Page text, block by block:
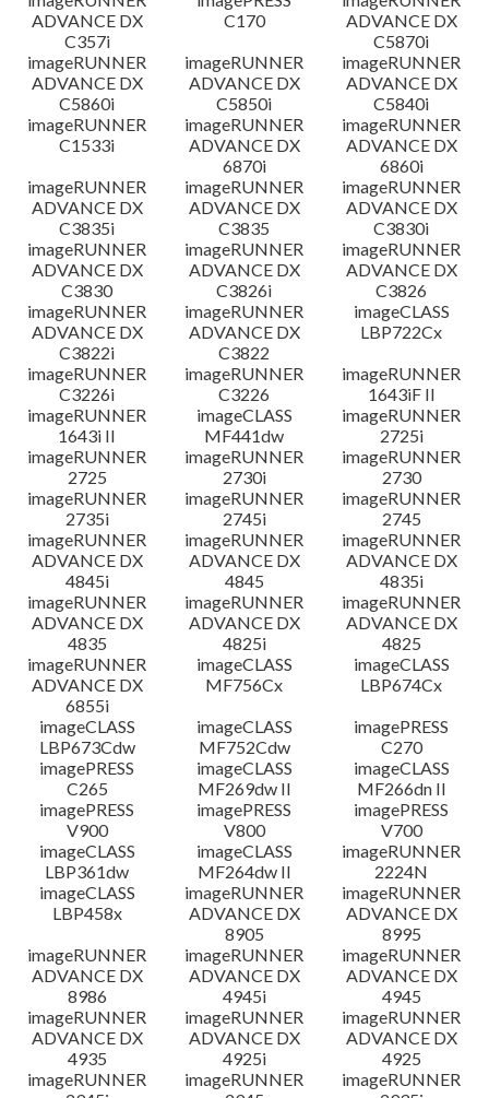
ADVANCE DX
C357i
C170
ADVANCE DX
C5870i
imageRUNNER
ADVANCE DX
C5860i
imageRUNNER
ADVANCE DX
C5850i
imageRUNNER
ADVANCE DX
C5840i
imageRUNNER
C1533i
imageRUNNER
ADVANCE DX
6870i
imageRUNNER
ADVANCE DX
6860i
imageRUNNER
ADVANCE DX
C3835i
imageRUNNER
ADVANCE DX
C3835
imageRUNNER
ADVANCE DX
C3830i
imageRUNNER
ADVANCE DX
C3830
imageRUNNER
ADVANCE DX
C3826i
imageRUNNER
ADVANCE DX
C3826
imageRUNNER
ADVANCE DX
C3822i
imageRUNNER
ADVANCE DX
C3822
imageCLASS
LBP722Cx
imageRUNNER
C3226i
imageRUNNER
C3226
imageRUNNER
1643iF II
imageRUNNER
1643i II
imageCLASS
MF441dw
imageRUNNER
2725i
imageRUNNER
2725
imageRUNNER
2730i
imageRUNNER
2730
imageRUNNER
2735i
imageRUNNER
2745i
imageRUNNER
2745
imageRUNNER
ADVANCE DX
4845i
imageRUNNER
ADVANCE DX
4845
imageRUNNER
ADVANCE DX
4835i
imageRUNNER
ADVANCE DX
4835
imageRUNNER
ADVANCE DX
4825i
imageRUNNER
ADVANCE DX
4825
imageRUNNER
ADVANCE DX
6855i
imageCLASS
MF756Cx
imageCLASS
LBP674Cx
imageCLASS
LBP673Cdw
imageCLASS
MF752Cdw
imagePRESS
C270
imagePRESS
C265
imageCLASS
MF269dw II
imageCLASS
MF266dn II
imagePRESS
V900
imagePRESS
V800
imagePRESS
V700
imageCLASS
LBP361dw
imageCLASS
MF264dw II
imageRUNNER
2224N
imageCLASS
LBP458x
imageRUNNER
ADVANCE DX
8905
imageRUNNER
ADVANCE DX
8995
imageRUNNER
ADVANCE DX
8986
imageRUNNER
ADVANCE DX
4945i
imageRUNNER
ADVANCE DX
4945
imageRUNNER
ADVANCE DX
4935
imageRUNNER
ADVANCE DX
4925i
imageRUNNER
ADVANCE DX
4925
imageRUNNER
imageRUNNER
imageRUNNER